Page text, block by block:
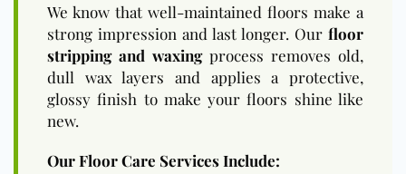
We know that well-maintained floors make a
strong impression and last longer. Our floor
stripping and waxingprocess removes old,
dull wax layers and applies a protective,
glossy finish to make your floors shine like
new.
Our Floor Care Services Include: